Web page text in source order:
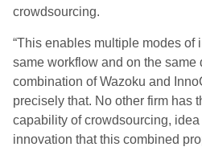
crowdsourcing.
“This enables multiple modes of
same workflow and on the
combination of Wazoku and
precisely that. No other firm has
capability of crowdsourcing,
innovation that this combined